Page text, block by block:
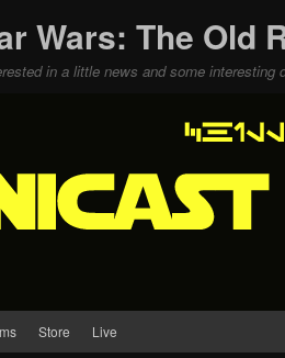
Wars: The Old
in a little news and some
Store Live